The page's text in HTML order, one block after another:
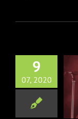
9
07, 2020
James
Up and
Fund